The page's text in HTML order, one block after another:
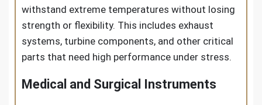
withstand extreme temperatures without losing
strength or flexibility. This includes exhaust
systems, turbine components, and other critical
parts that need high performance under stress.
Medical and Surgical Instruments